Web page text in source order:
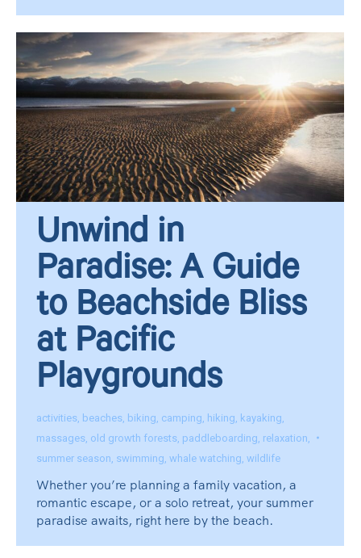
Unwind in
Paradise: A Guide
to Beachside Bliss
at Pacific
Playgrounds
activities beaches biking camping hiking kayaking
massages old growth forests paddleboarding relaxation
summer season swimming whale watching wildlife
Whether you’re planning a family vacation, a
romantic escape, or a solo retreat, your summer
paradise awaits, right here by the beach.